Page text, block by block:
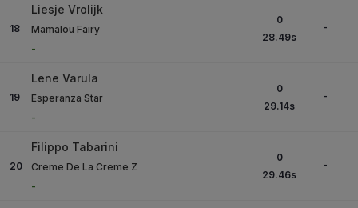
18
Liesje Vrolijk
Mamalou Fairy
-
0
28.49s
-
19
Lene Varula
Esperanza Star
-
0
29.14s
-
20
Filippo Tabarini
Creme De La Creme Z
-
0
29.46s
-